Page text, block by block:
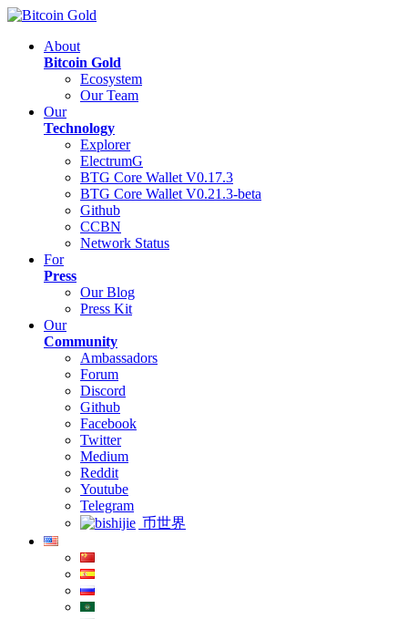
About
Bitcoin Gold
Ecosystem
Our Team
Our
Technology
Explorer
ElectrumG
BTG Core Wallet V0.17.3
BTG Core Wallet V0.21.3-beta
Github
CCBN
Network Status
For
Press
Our Blog
Press Kit
Our
Community
Ambassadors
Forum
Discord
Github
Facebook
Twitter
Medium
Reddit
Youtube
Telegram
币世界